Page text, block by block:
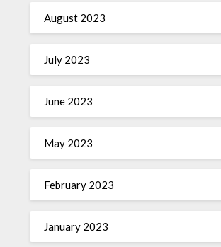
August 2023
July 2023
June 2023
May 2023
February 2023
January 2023